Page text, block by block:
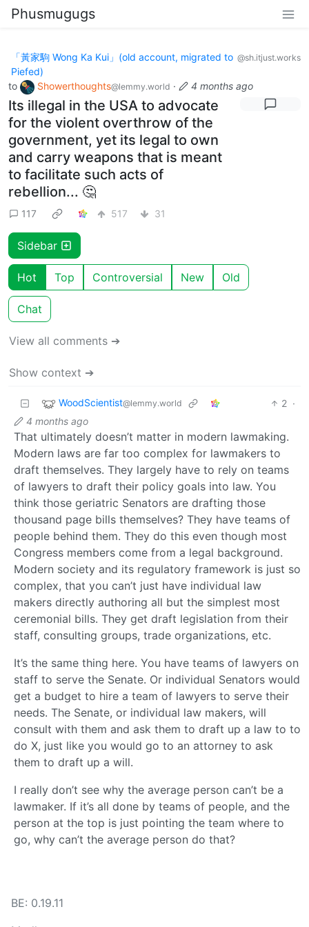
Phusmugugs
「黃家駒 Wong Ka Kui」(old account, migrated to
Piefed)
@sh.itjust.works
to Showerthoughts@lemmy.world · 4 months ago
Its illegal in the USA to advocate
for the violent overthrow of the
government, yet its legal to own
and carry weapons that is meant
to facilitate such acts of
rebellion... 🤔
117 517 31
Sidebar
Hot Top Controversial New Old
Chat
View all comments ➔
Show context ➔
WoodScientist@lemmy.world 2 ·
4 months ago
That ultimately doesn’t matter in modern lawmaking.
Modern laws are far too complex for lawmakers to
draft themselves. They largely have to rely on teams
of lawyers to draft their policy goals into law. You
think those geriatric Senators are drafting those
thousand page bills themselves? They have teams of
people behind them. They do this even though most
Congress members come from a legal background.
Modern society and its regulatory framework is just so
complex, that you can’t just have individual law
makers directly authoring all but the simplest most
ceremonial bills. They get draft legislation from their
staff, consulting groups, trade organizations, etc.
It’s the same thing here. You have teams of lawyers on
staff to serve the Senate. Or individual Senators would
get a budget to hire a team of lawyers to serve their
needs. The Senate, or individual law makers, will
consult with them and ask them to draft up a law to to
do X, just like you would go to an attorney to ask
them to draft up a will.
I really don’t see why the average person can’t be a
lawmaker. If it’s all done by teams of people, and the
person at the top is just pointing the team where to
go, why can’t the average person do that?
BE: 0.19.11